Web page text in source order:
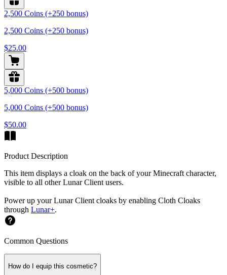
2,500 Coins (+250 bonus)
2,500 Coins (+250 bonus)
$25.00
5,000 Coins (+500 bonus)
5,000 Coins (+500 bonus)
$50.00
Product Description
This item displays a cloak on the back of your Minecraft character,
visible to all other Lunar Client users.
Power up your Lunar Client cloaks by enabling Cloth Cloaks
through Lunar+.
Common Questions
How do I equip this cosmetic?